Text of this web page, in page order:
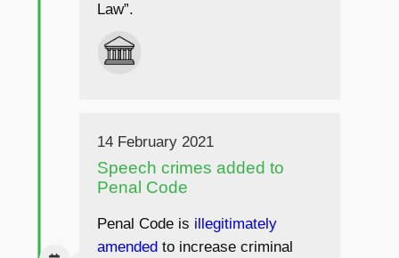
Law”.
14 February 2021
Speech crimes added to
Penal Code
Penal Code is illegitimately
amended to increase criminal